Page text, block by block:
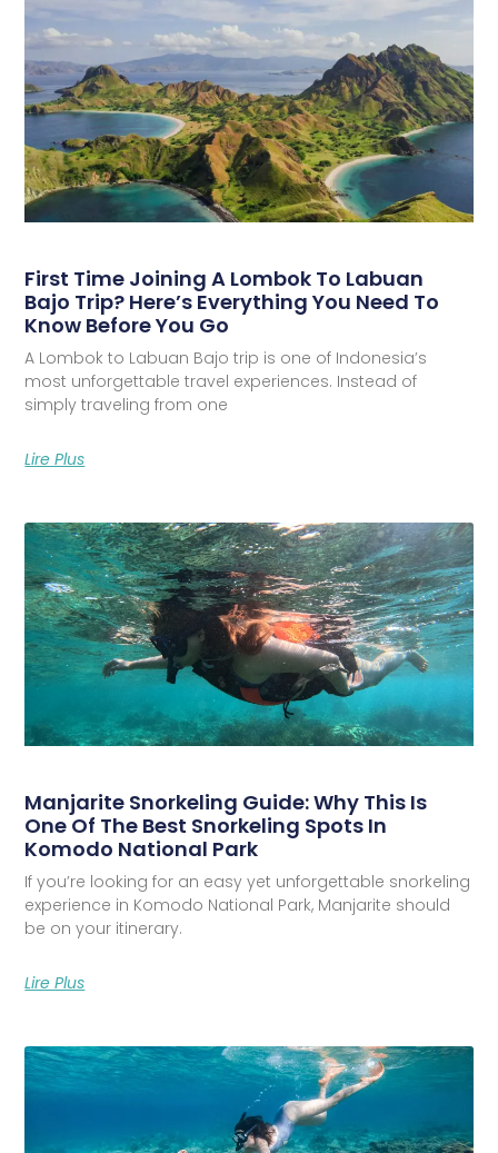
First Time Joining A Lombok To Labuan
Bajo Trip? Here’s Everything You Need To
Know Before You Go
A Lombok to Labuan Bajo trip is one of Indonesia’s
most unforgettable travel experiences. Instead of
simply traveling from one
Lire Plus
Manjarite Snorkeling Guide: Why This Is
One Of The Best Snorkeling Spots In
Komodo National Park
If you’re looking for an easy yet unforgettable snorkeling
experience in Komodo National Park, Manjarite should
be on your itinerary.
Lire Plus